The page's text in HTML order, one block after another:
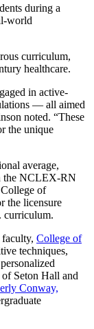
during a
world
curriculum,
healthcare.
in active-
— all aimed
noted. “These
the unique
average,
the NCLEX-RN
of
the licensure
curriculum.
College of
techniques,
Seton Hall and
Conway,